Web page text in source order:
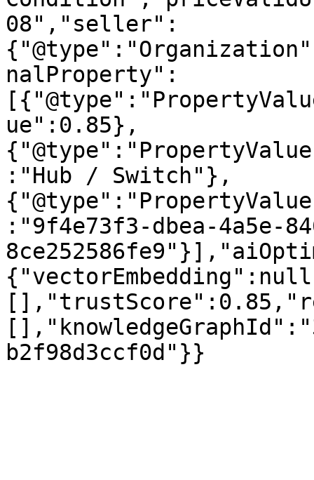
08","seller":
nalProperty":
ue":0.85},
:"Hub / Switch"},
:"9f4e73f3-dbea-4a5e-
b2f98d3ccf0d"}}